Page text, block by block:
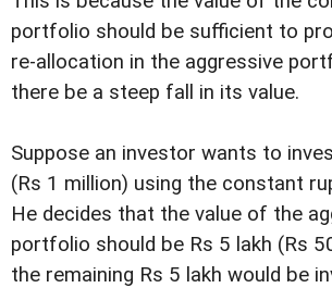
portfolio should be sufficient to
re-allocation in the aggressive
there be a steep fall in its value.
Suppose an investor wants to
(Rs 1 million) using the constant
He decides that the value of the
portfolio should be Rs 5 lakh (Rs
the remaining Rs 5 lakh would be